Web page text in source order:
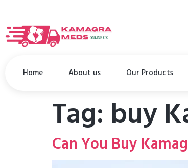
Home About us Our Products
Tag: buy
Can You Buy